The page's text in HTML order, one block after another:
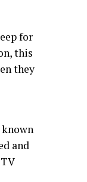
for
this
they
and